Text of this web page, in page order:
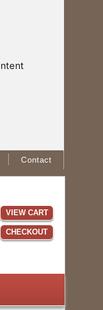
Contact
VIEW CART
CHECKOUT